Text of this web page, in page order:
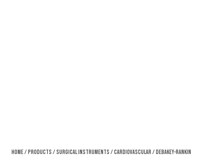
Home/Products /Surgical Instruments /Cardiovascular / DeBakey-Rankin